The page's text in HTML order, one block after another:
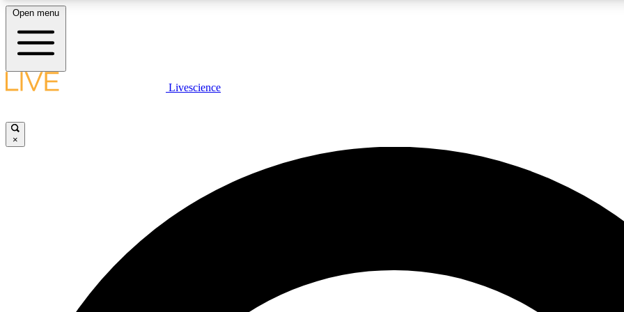
LIVE SCIENCE PLUS
JOIN
Open menu
Livescience
×